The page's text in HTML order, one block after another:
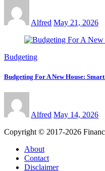
Alfred May 21, 2026
Budgeting
Budgeting For A New House:
Alfred May 14, 2026
Copyright © 2017-2026
About
Contact
Disclaimer